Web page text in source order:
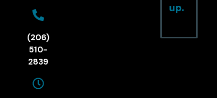
(206)
510-
2839
up.